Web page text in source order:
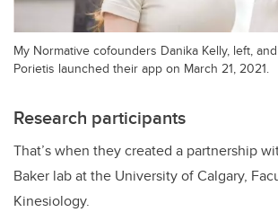
My Normative cofounders Danika Kelly, left,
Porietis launched their app on March 21, 2021.
Research participants
That’s when they created a partnership
Baker lab at the University of Calgary,
Kinesiology.